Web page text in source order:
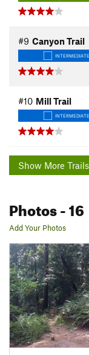
#9 Canyon Trail
INTERMEDIATE
#10 Mill Trail
INTERMEDIATE
Show More Trails
Photos- 16
Add Your Photos